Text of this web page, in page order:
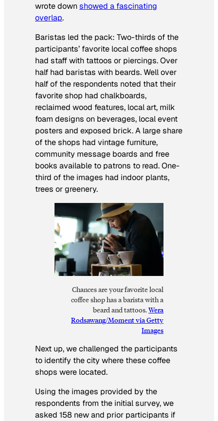
wrote downshowed a fascinating
overlap.
Baristas led the pack: Two-thirds of the
participants’ favorite local coffee shops
had staff with tattoos or piercings. Over
half had baristas with beards. Well over
half of the respondents noted that their
favorite shop had chalkboards,
reclaimed wood features, local art, milk
foam designs on beverages, local event
posters and exposed brick. A large share
of the shops had vintage furniture,
community message boards and free
books available to patrons to read. One-
third of the images had indoor plants,
trees or greenery.
Chances are your favorite local
coffee shop has a barista with a
beard and tattoos.Wera
Rodsawang/Moment via Getty
Images
Next up, we challenged the participants
to identify the city where these coffee
shops were located.
Using the images provided by the
respondents from the initial survey, we
asked 158 new and prior participants if